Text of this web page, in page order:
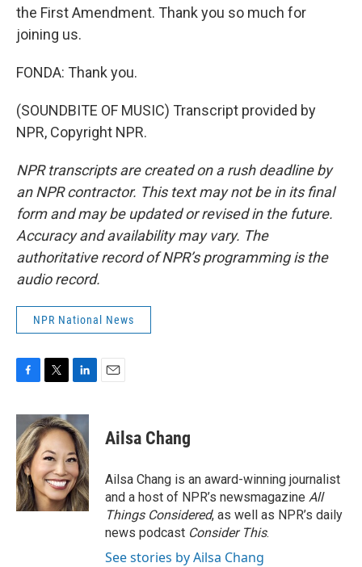
the First Amendment. Thank you so much for
joining us.
FONDA: Thank you.
(SOUNDBITE OF MUSIC) Transcript provided by
NPR, Copyright NPR.
NPR transcripts are created on a rush deadline by
an NPR contractor. This text may not be in its final
form and may be updated or revised in the future.
Accuracy and availability may vary. The
authoritative record of NPR’s programming is the
audio record.
NPR National News
c
e
b
o
o
k
i
t
t
e
r
n
k
e
d
I
n
Ailsa Chang
Ailsa Chang is an award-winning journalist
and a host of NPR’s newsmagazine All
Things Considered, as well as NPR’s daily
news podcast Consider This.
See stories by Ailsa Chang